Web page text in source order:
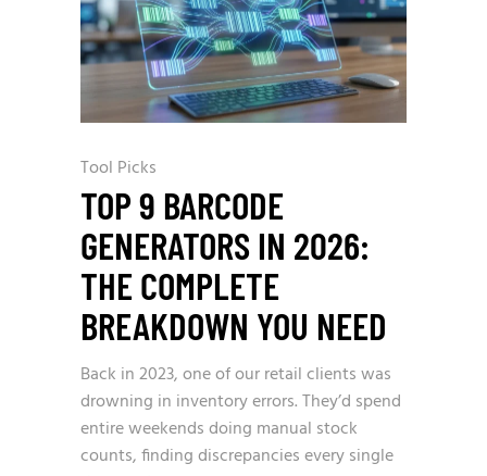
Tool Picks
TOP 9 BARCODE
GENERATORS IN 2026:
THE COMPLETE
BREAKDOWN YOU NEED
Back in 2023, one of our retail clients was
drowning in inventory errors. They’d spend
entire weekends doing manual stock
counts, finding discrepancies every single